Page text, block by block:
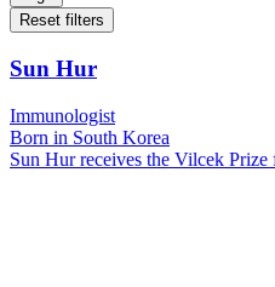
Reset filters
Sun Hur
Immunologist
Born in South Korea
Sun Hur receives the Vilcek